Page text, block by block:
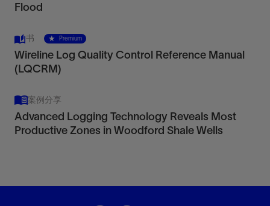
Flood
书 Premium
Wireline Log Quality Control Reference Manual
(LQCRM)
案例分享
Advanced Logging Technology Reveals Most
Productive Zones in Woodford Shale Wells